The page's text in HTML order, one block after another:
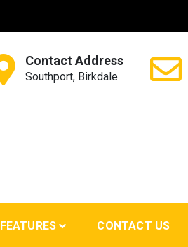
Contact Address
Southport, Birkdale
FEATURES CONTACT US